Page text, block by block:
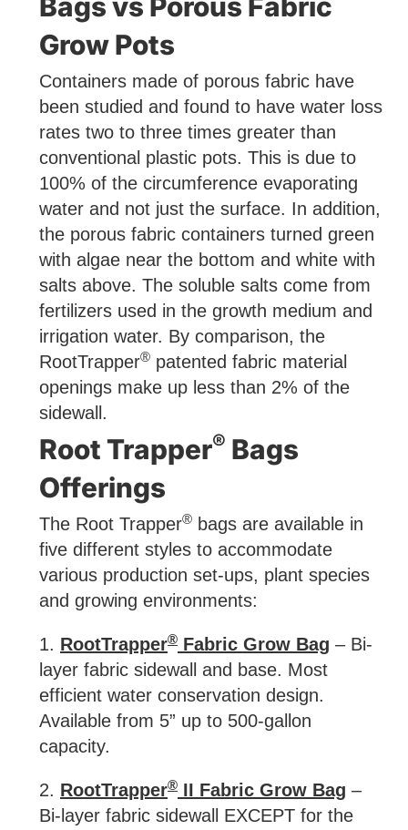
Grow Pots
Containers made of porous fabric have
been studied and found to have water loss
rates two to three times greater than
conventional plastic pots. This is due to
100% of the circumference evaporating
water and not just the surface. In addition,
the porous fabric containers turned green
with algae near the bottom and white with
salts above. The soluble salts come from
fertilizers used in the growth medium and
irrigation water. By comparison, the
RootTrapper® patented fabric material
openings make up less than 2% of the
sidewall.
Root Trapper® Bags
Offerings
The Root Trapper® bags are available in
five different styles to accommodate
various production set-ups, plant species
and growing environments:
1. RootTrapper® Fabric Grow Bag – Bi-
layer fabric sidewall and base. Most
efficient water conservation design.
Available from 5” up to 500-gallon
capacity.
2. RootTrapper® II Fabric Grow Bag –
Bi-layer fabric sidewall EXCEPT for the